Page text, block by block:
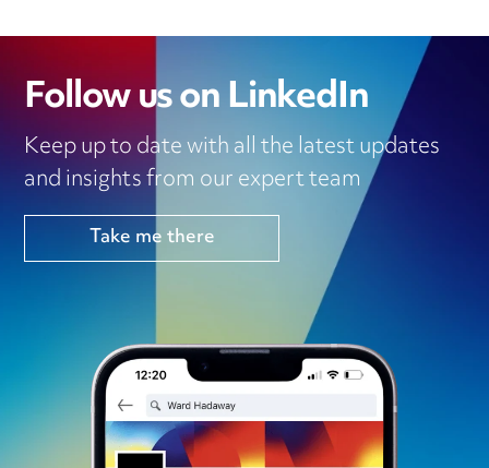
Follow us on LinkedIn
Keep up to date with all the latest updates
and insights from our expert team
Take me there